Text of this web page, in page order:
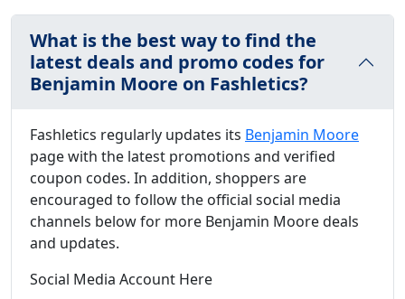
What is the best way to find the
latest deals and promo codes for
Benjamin Moore on Fashletics?
Fashletics regularly updates its Benjamin Moore
page with the latest promotions and verified
coupon codes. In addition, shoppers are
encouraged to follow the official social media
channels below for more Benjamin Moore deals
and updates.
Social Media Account Here